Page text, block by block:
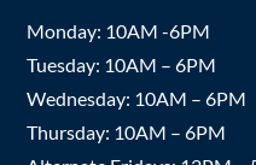
Monday: 10AM -6PM
Tuesday: 10AM – 6PM
Wednesday: 10AM – 6PM
Thursday: 10AM – 6PM